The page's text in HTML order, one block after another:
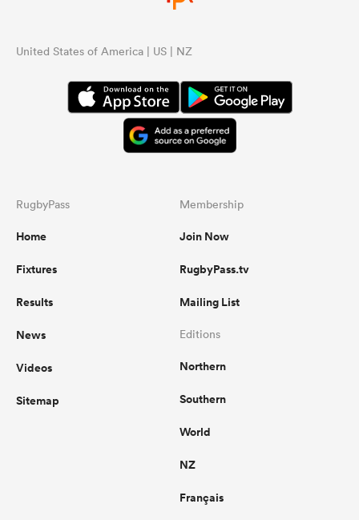
United States of America | US | NZ
RugbyPass
Home
Fixtures
Results
News
Videos
Sitemap
Membership
Join Now
RugbyPass.tv
Mailing List
Editions
Northern
Southern
World
NZ
Français